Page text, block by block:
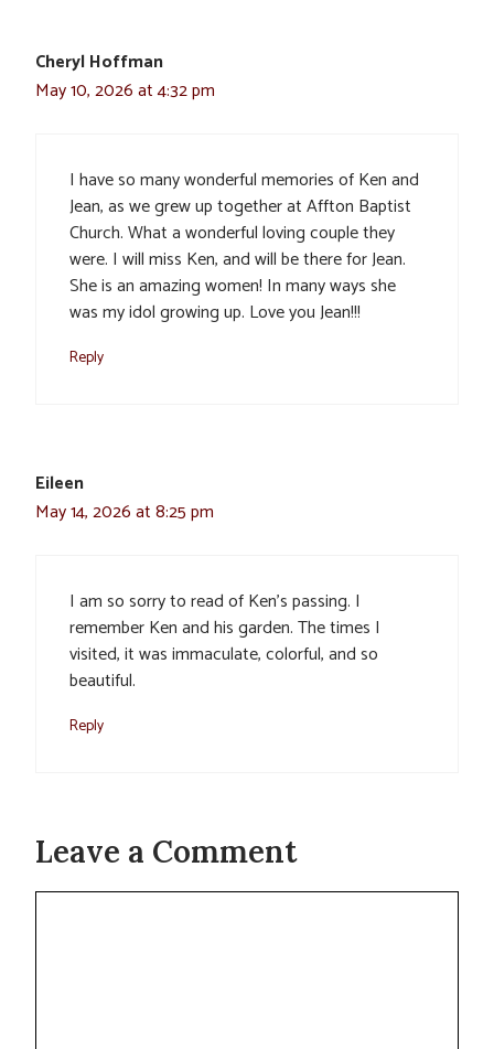
Cheryl Hoffman
May 10, 2026 at 4:32 pm
I have so many wonderful memories of Ken and
Jean, as we grew up together at Affton Baptist
Church. What a wonderful loving couple they
were. I will miss Ken, and will be there for Jean.
She is an amazing women! In many ways she
was my idol growing up. Love you Jean!!!
Reply
Eileen
May 14, 2026 at 8:25 pm
I am so sorry to read of Ken’s passing. I
remember Ken and his garden. The times I
visited, it was immaculate, colorful, and so
beautiful.
Reply
Leave a Comment